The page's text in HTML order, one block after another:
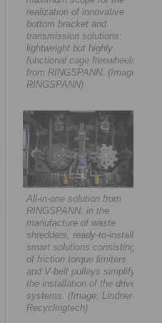
realization of innovative
bottom bracket and
transmission solutions:
lightweight but highly
functional cage freewheels
from RINGSPANN. (Image:
RINGSPANN)
All-in-one solution from
RINGSPANN: in the
manufacture of waste
shredders, ready-to-install
smart solutions consisting
of friction torque limiters
and V-belt pulleys simplify
the installation of the drive
systems. (Image: Lindner-
Recyclingtech)